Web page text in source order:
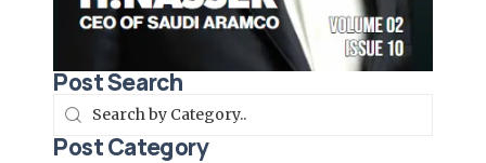
Post Search
Post Category